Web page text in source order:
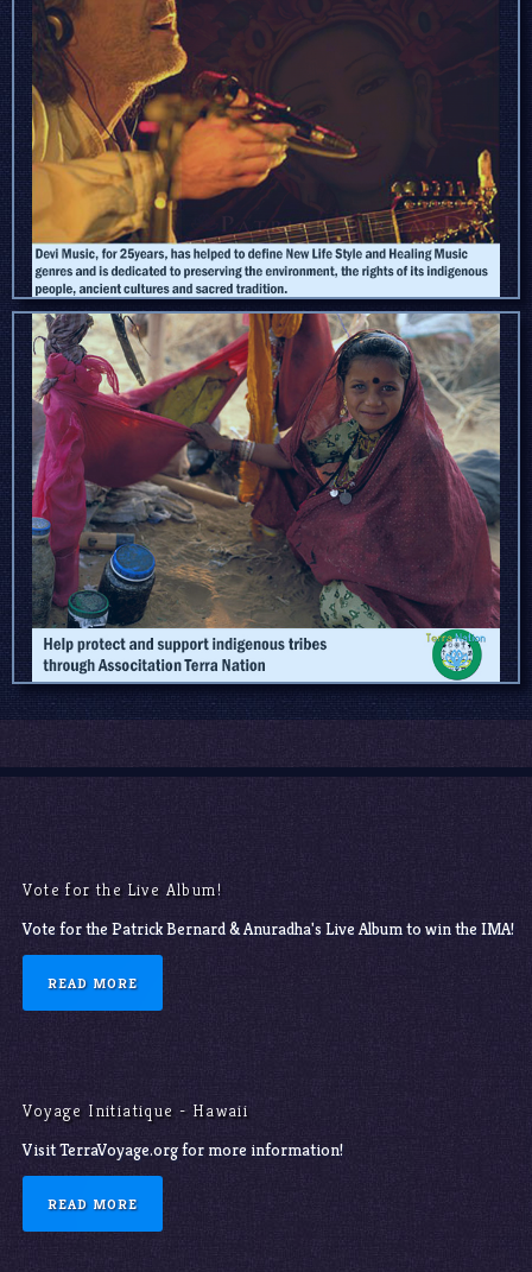
Vote for the Live Album!
Vote for the Patrick Bernard & Anuradha's Live Album to win the IMA!
READ MORE
Voyage Initiatique - Hawaii
Visit TerraVoyage.org for more information!
READ MORE